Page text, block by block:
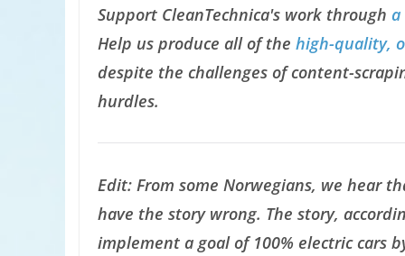
Support CleanTechnica's work through a
Help us produce all of the high-quality,
despite the challenges of content-
hurdles.
Edit: From some Norwegians, we hear
have the story wrong. The story,
implement a goal of 100% electric cars